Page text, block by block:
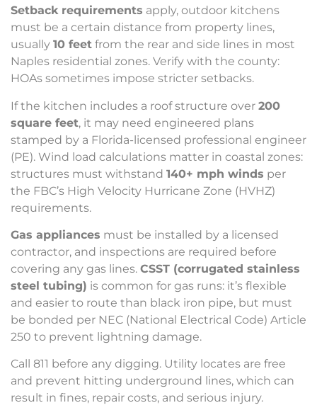
Setback requirements apply, outdoor kitchens
must be a certain distance from property lines,
usually 10 feet from the rear and side lines in most
Naples residential zones. Verify with the county:
HOAs sometimes impose stricter setbacks.
If the kitchen includes a roof structure over 200
square feet, it may need engineered plans
stamped by a Florida-licensed professional engineer
(PE). Wind load calculations matter in coastal zones:
structures must withstand 140+ mph winds per
the FBC’s High Velocity Hurricane Zone (HVHZ)
requirements.
Gas appliances must be installed by a licensed
contractor, and inspections are required before
covering any gas lines. CSST (corrugated stainless
steel tubing) is common for gas runs: it’s flexible
and easier to route than black iron pipe, but must
be bonded per NEC (National Electrical Code) Article
250 to prevent lightning damage.
Call 811 before any digging. Utility locates are free
and prevent hitting underground lines, which can
result in fines, repair costs, and serious injury.